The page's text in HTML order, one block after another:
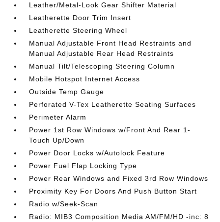
Leather/Metal-Look Gear Shifter Material
Leatherette Door Trim Insert
Leatherette Steering Wheel
Manual Adjustable Front Head Restraints and
Manual Adjustable Rear Head Restraints
Manual Tilt/Telescoping Steering Column
Mobile Hotspot Internet Access
Outside Temp Gauge
Perforated V-Tex Leatherette Seating Surfaces
Perimeter Alarm
Power 1st Row Windows w/Front And Rear 1-
Touch Up/Down
Power Door Locks w/Autolock Feature
Power Fuel Flap Locking Type
Power Rear Windows and Fixed 3rd Row Windows
Proximity Key For Doors And Push Button Start
Radio w/Seek-Scan
Radio: MIB3 Composition Media AM/FM/HD -inc: 8